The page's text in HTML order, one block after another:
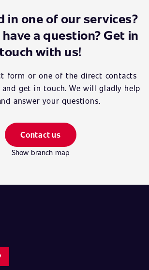
in one of our services?
a question? Get in
touch with us!
form or one of the direct contacts
get in touch. We will gladly help
answer your questions.
Contact us
Show branch map